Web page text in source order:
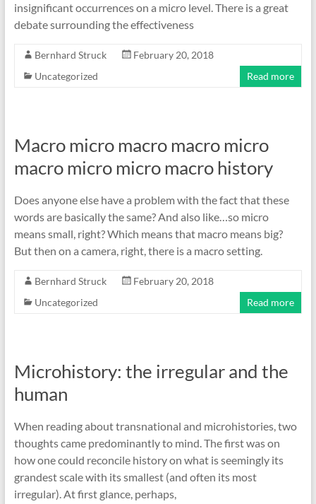
insignificant occurrences on a micro level. There is a great
debate surrounding the effectiveness
Bernhard Struck
February 20, 2018
Uncategorized
Read more
Macro micro macro macro micro
macro micro micro macro history
Does anyone else have a problem with the fact that these
words are basically the same? And also like…so micro
means small, right? Which means that macro means big?
But then on a camera, right, there is a macro setting.
Bernhard Struck
February 20, 2018
Uncategorized
Read more
Microhistory: the irregular and the
human
When reading about transnational and microhistories, two
thoughts came predominantly to mind. The first was on
how one could reconcile history on what is seemingly its
grandest scale with its smallest (and often its most
irregular). At first glance, perhaps,